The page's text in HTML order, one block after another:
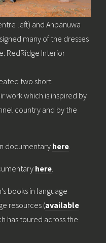
left) and Anpanuwa
many of the dresses
RedRidge Interior
two short
work which is inspired by
country and by the
documentary here
here
books in language
resources (available
has toured across the